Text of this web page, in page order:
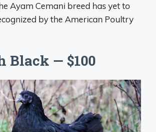
Ayam Cemani breed has yet to
by the American Poultry
Black — $100